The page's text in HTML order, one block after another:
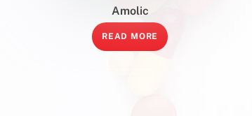
Amolic
READ MORE